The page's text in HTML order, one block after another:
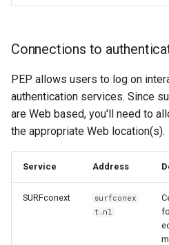
Connections to
PEP allows users to log on
authentication services. Since
are Web based, you'll need to
the appropriate Web location(s).
Service Address
SURFconext
surfconex
t.nl